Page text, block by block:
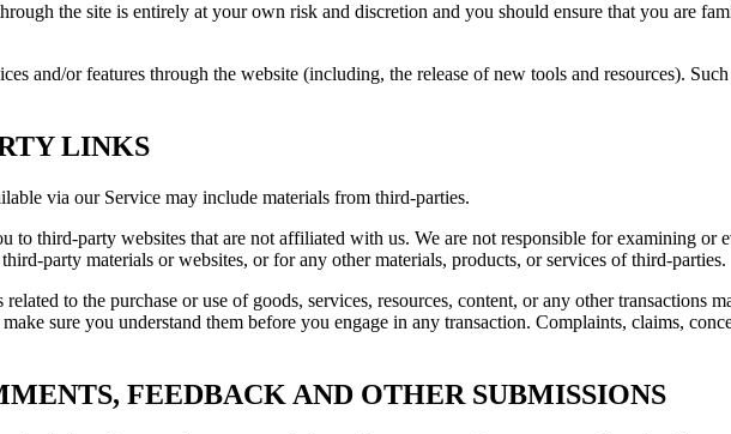
the site is entirely at your own risk and discretion and you should ensure that you are
and/or features through the website (including, the release of new tools and resources).
LINKS
via our Service may include materials from third-parties.
to third-party websites that are not affiliated with us. We are not responsible for examining
party materials or websites, or for any other materials, products, or services of third-parties.
to the purchase or use of goods, services, resources, content, or any other
sure you understand them before you engage in any transaction. Complaints, claims,
FEEDBACK AND OTHER SUBMISSIONS